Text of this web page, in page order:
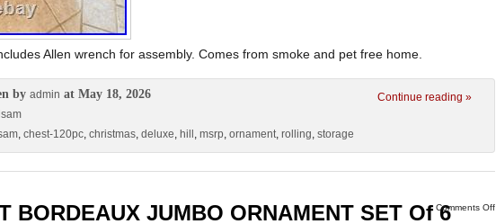
Allen wrench for assembly. Comes from smoke and pet free home.
Continue reading »
by admin at May 18, 2026
, chest-120pc, christmas, deluxe, hill , msrp, ornament, rolling, storage
Comments Off
BORDEAUX JUMBO ORNAMENT SET Of 6